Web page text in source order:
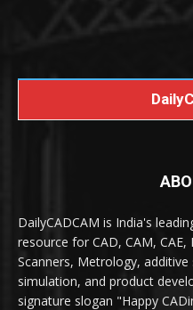
DailyCADCAM is India's
resource for CAD, CAM,
Scanners, Metrology,
simulation, and product
signature slogan "Happy